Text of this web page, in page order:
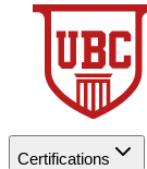
Certifications